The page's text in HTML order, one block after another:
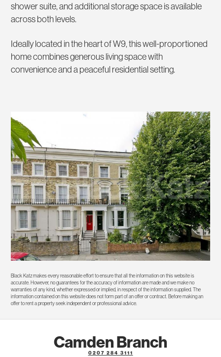
shower suite, and additional storage space is available
across both levels.
Ideally located in the heart of W9, this well-proportioned
home combines generous living space with
convenience and a peaceful residential setting.
Black Katz makes every reasonable effort to ensure that all the information on this website is
accurate. However, no guarantees for the accuracy of information are made and we make no
warranties of any kind, whether expressed or implied, in respect of the information supplied. The
information contained on this website does not form part of an offer or contract. Before making an
offer to rent a property seek independent or professional advice.
Camden Branch
0207 284 3111